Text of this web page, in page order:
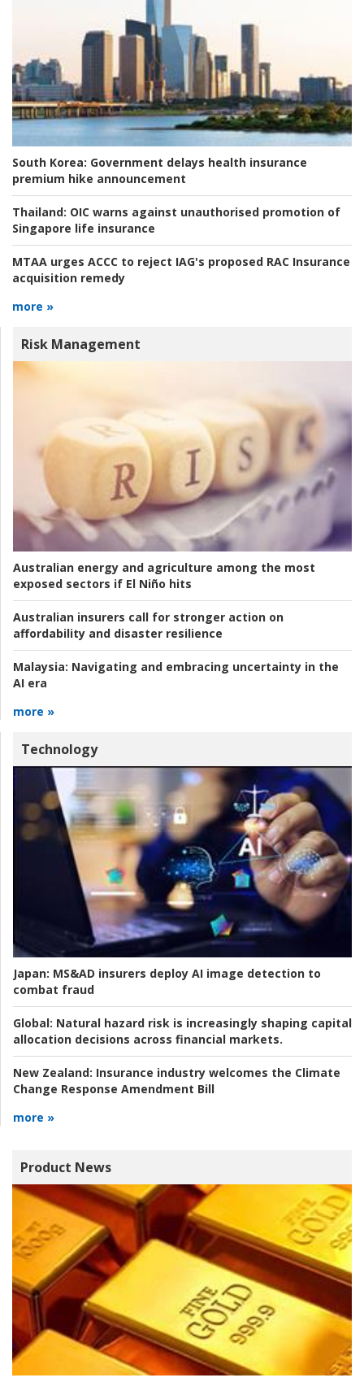
South Korea: Government delays health insurance
premium hike announcement
Thailand: OIC warns against unauthorised promotion of
Singapore life insurance
MTAA urges ACCC to reject IAG's proposed RAC Insurance
acquisition remedy
more »
Risk Management
Australian energy and agriculture among the most
exposed sectors if El Niño hits
Australian insurers call for stronger action on
affordability and disaster resilience
Malaysia: Navigating and embracing uncertainty in the
AI era
more »
Technology
Japan: MS&AD insurers deploy AI image detection to
combat fraud
Global: Natural hazard risk is increasingly shaping capital
allocation decisions across financial markets.
New Zealand: Insurance industry welcomes the Climate
Change Response Amendment Bill
more »
Product News